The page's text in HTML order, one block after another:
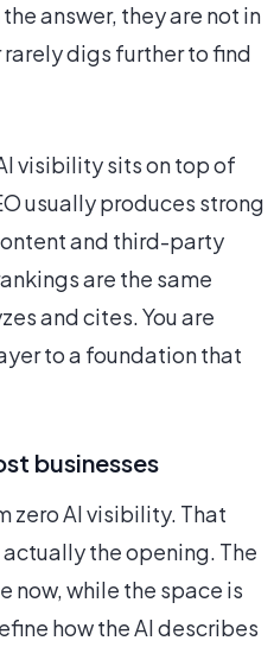
answer, they are not in
digs further to find
visibility sits on top of
usually produces strong
and third-party
are the same
and cites. You are
to a foundation that
businesses
zero AI visibility. That
the opening. The
now, while the space is
how the AI describes